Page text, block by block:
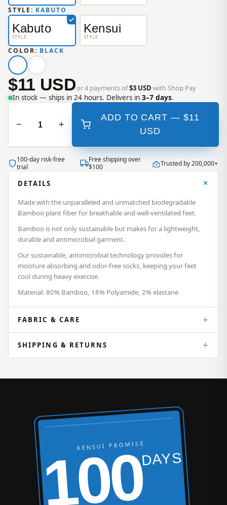
STYLE: KABUTO
Kabuto
STYLE
Kensui
STYLE
COLOR: BLACK
$11 USDor 4 payments of$3 USD with Shop Pay
In stock — ships in 24 hours. Delivers in 3–7 days.
− +
ADD TO CART — $11
USD
100‑day risk‑free
trial
Free shipping over
$100
Trusted by 200,000+
DETAILS
Made with the unparalleled and unmatched biodegradable
Bamboo plant fiber for breathable and well-ventilated feet.
Bamboo is not only sustainable but makes for a lightweight,
durable and antimicrobial garment.
Our sustainable, antimicrobial technology provides for
moisture absorbing and odor-free socks, keeping your feet
cool during heavy exercise.
Material: 80% Bamboo, 18% Polyamide, 2% elastane
FABRIC & CARE
SHIPPING & RETURNS
KENSUI PROMISE
100DAYS